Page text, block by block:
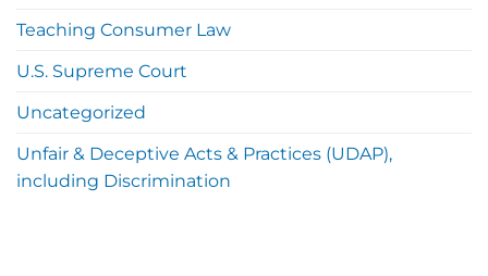
Teaching Consumer Law
U.S. Supreme Court
Uncategorized
Unfair & Deceptive Acts & Practices (UDAP),
including Discrimination